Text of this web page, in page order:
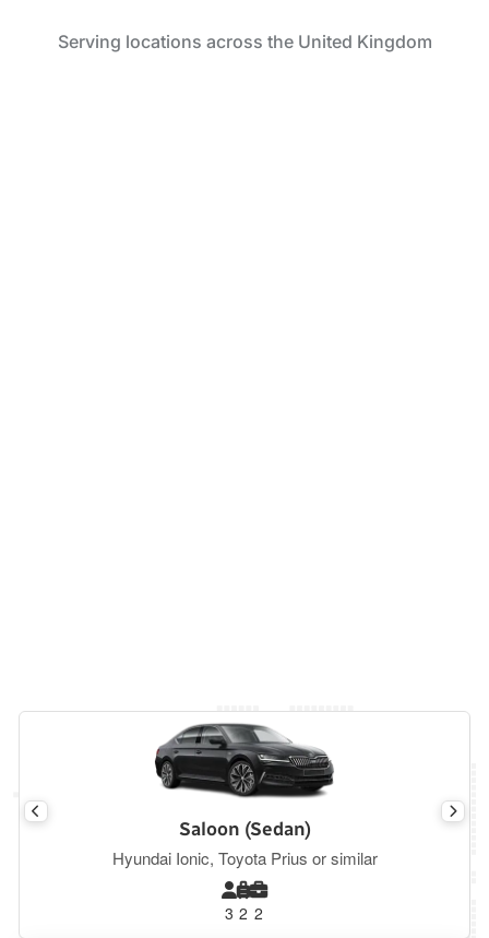
Serving locations across the United Kingdom
Saloon (Sedan)
Hyundai Ionic, Toyota Prius or similar
3 2 2